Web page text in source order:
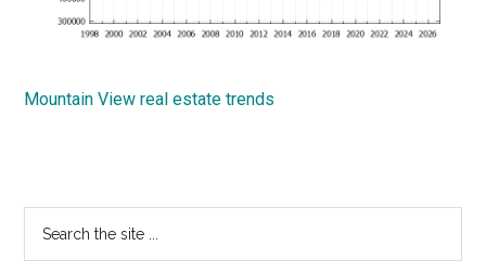
Mountain View real estate trends
Primary
Sidebar